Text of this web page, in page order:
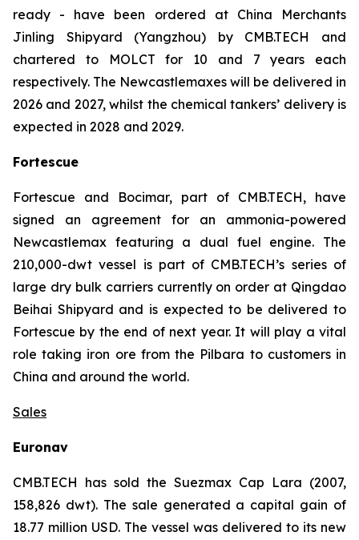
ready - have been ordered at China Merchants
Jinling Shipyard (Yangzhou) by CMB.TECH and
chartered to MOLCT for 10 and 7 years each
respectively. The Newcastlemaxes will be delivered in
2026 and 2027, whilst the chemical tankers’ delivery is
expected in 2028 and 2029.
Fortescue
Fortescue and Bocimar, part of CMB.TECH, have
signed an agreement for an ammonia-powered
Newcastlemax featuring a dual fuel engine. The
210,000-dwt vessel is part of CMB.TECH’s series of
large dry bulk carriers currently on order at Qingdao
Beihai Shipyard and is expected to be delivered to
Fortescue by the end of next year. It will play a vital
role taking iron ore from the Pilbara to customers in
China and around the world.
Sales
Euronav
CMB.TECH has sold the Suezmax Cap Lara (2007,
158,826 dwt). The sale generated a capital gain of
18.77 million USD. The vessel was delivered to its new